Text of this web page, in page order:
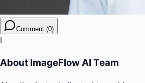
Comment (0)
I
About ImageFlow AI Team